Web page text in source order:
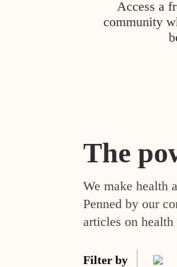
Access a
community
The
We make health
Penned by our
articles on
Filter by